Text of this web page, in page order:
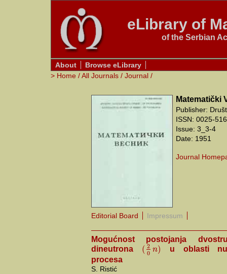
eLibrary of
of the Serbian
About
Browse eLibrary
> Home /All Journals / Journal /
Matematički
Publisher:
ISSN: 0025-
Issue: 3_3-4
Date: 1951
Journal
Editorial Board Impressum
Mogućnost postojanja
dineutrona (2
0 n)
u oblasti
procesa
S. Ristić